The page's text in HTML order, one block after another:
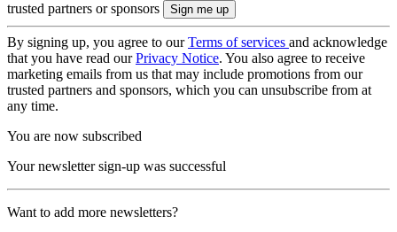
trusted partners or sponsors
By signing up, you agree to ourTerms of services and acknowledge
that you have read ourPrivacy Notice. You also agree to receive
marketing emails from us that may include promotions from our
trusted partners and sponsors, which you can unsubscribe from at
any time.
You are now subscribed
Your newsletter sign-up was successful
Want to add more newsletters?